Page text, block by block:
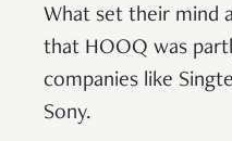
What set their mind
that HOOQ was
companies like
Sony.